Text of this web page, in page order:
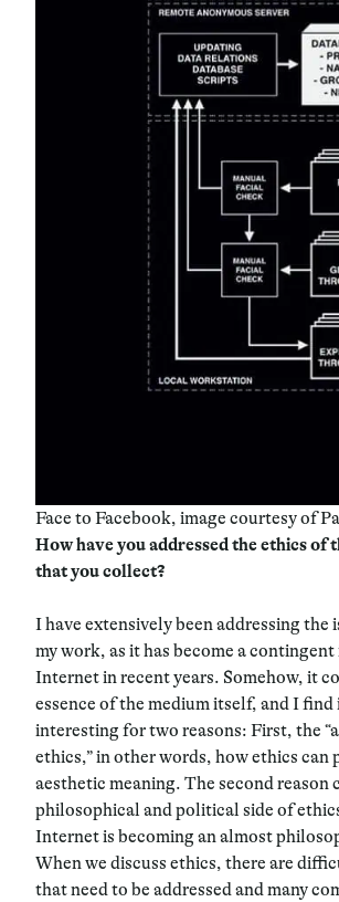
Face to Facebook, image courtesy of
How have you addressed the ethics of
that you collect?
I have extensively been addressing the
my work, as it has become a contingent
Internet in recent years. Somehow, it
essence of the medium itself, and I find
interesting for two reasons: First, the
ethics,” in other words, how ethics can
aesthetic meaning. The second reason
philosophical and political side of
Internet is becoming an almost
When we discuss ethics, there are
that need to be addressed and many